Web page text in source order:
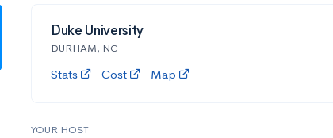
Duke University
DURHAM, NC
Stats Cost Map
YOUR HOST